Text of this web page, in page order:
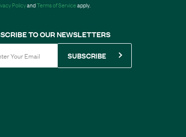
PolicyandTerms of Serviceapply.
TO OUR NEWSLETTERS
SUBSCRIBE